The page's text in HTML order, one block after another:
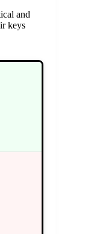
and
keys